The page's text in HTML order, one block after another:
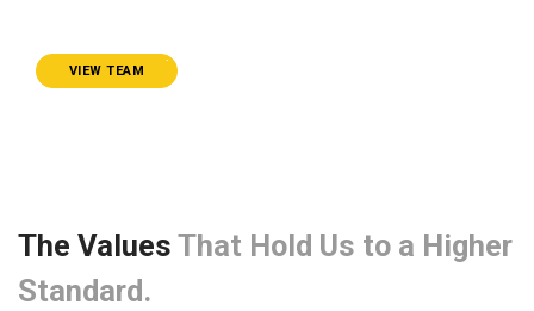
VIEW TEAM
.
The Values That Hold Us to a Higher
Standard.